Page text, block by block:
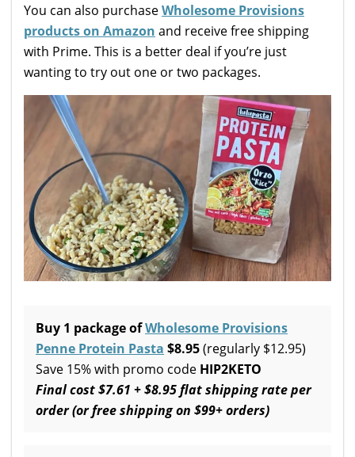
You can also purchaseWholesome Provisions
products on Amazon and receive free shipping
with Prime. This is a better deal if you’re just
wanting to try out one or two packages.
Buy 1 package ofWholesome Provisions
Penne Protein Pasta $8.95(regularly $12.95)
Save 15% with promo code HIP2KETO
Final cost $7.61 +$8.95 flat shipping rate per
order (or free shipping on $99+ orders)